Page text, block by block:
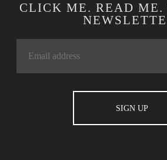
CLICK ME. READ ME.